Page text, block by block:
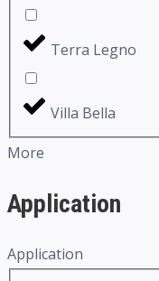
Terra Legno
Villa Bella
More
Application
Application